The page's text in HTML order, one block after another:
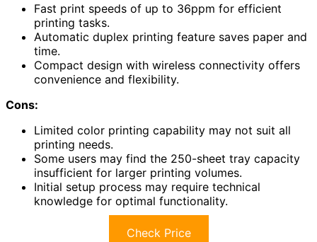
Fast print speeds of up to 36ppm for efficient
printing tasks.
Automatic duplex printing feature saves paper and
time.
Compact design with wireless connectivity offers
convenience and flexibility.
Cons:
Limited color printing capability may not suit all
printing needs.
Some users may find the 250-sheet tray capacity
insufficient for larger printing volumes.
Initial setup process may require technical
knowledge for optimal functionality.
Check Price